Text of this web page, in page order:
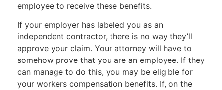
employee to receive these benefits.
If your employer has labeled you as an
independent contractor, there is no way they’ll
approve your claim. Your attorney will have to
somehow prove that you are an employee. If they
can manage to do this, you may be eligible for
your workers compensation benefits. If, on the